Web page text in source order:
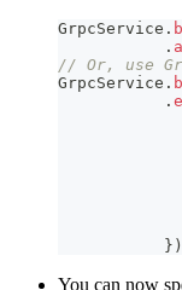
GrpcService .
.
// Or, use
GrpcService .
.
} )
You can now